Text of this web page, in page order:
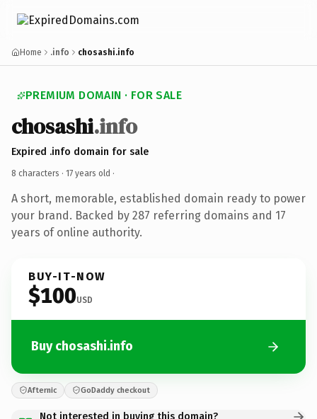
Home .info chosashi.info
PREMIUM DOMAIN · FOR SALE
chosashi.info
Expired .info domain for sale
8 characters · 17 years old ·
A short, memorable, established domain ready to power
your brand. Backed by 287 referring domains and 17
years of online authority.
BUY-IT-NOW
$100USD
Buy chosashi.info
Afternic GoDaddy checkout
Not interested in buying this domain?